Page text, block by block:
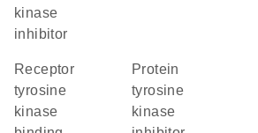
kinase
inhibitor
receptor
tyrosine
kinase
protein
tyrosine
kinase